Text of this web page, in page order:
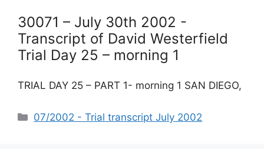
30071 – July 30th 2002 -
Transcript of David Westerfield
Trial Day 25 – morning 1
TRIAL DAY 25 – PART 1- morning 1 SAN DIEGO,
Categories
07/2002 - Trial transcript July 2002